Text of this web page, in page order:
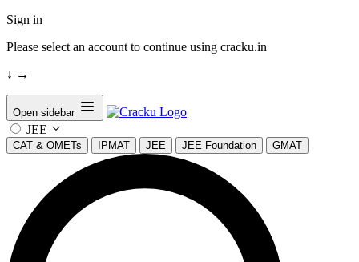
Sign in
Please select an account to continue using cracku.in
↓ →
Open sidebar
JEE
CAT & OMETs IPMAT JEE JEE Foundation GMAT